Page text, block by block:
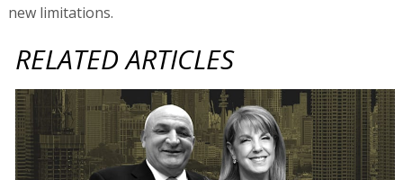
new limitations.
RELATED ARTICLES